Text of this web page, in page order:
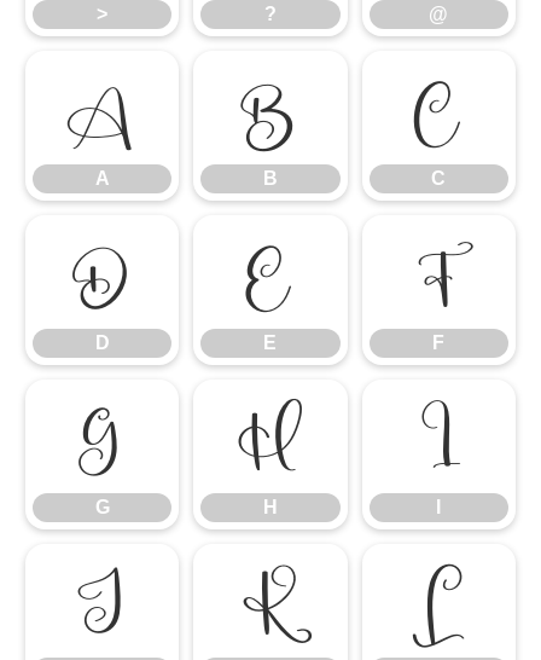
> ? @
A
A
B
B
C
C
D
D
E
E
F
F
G
G
H
H
I
J K L